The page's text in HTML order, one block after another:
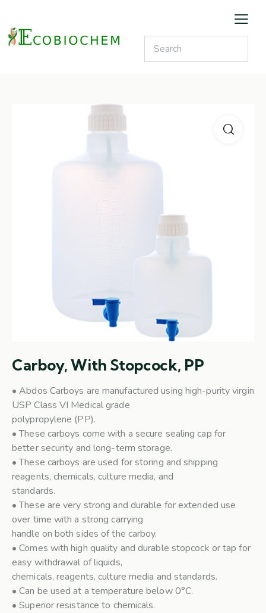
Carboy, With Stopcock, PP
• Abdos Carboys are manufactured using high-purity virgin
USP Class VI Medical grade
polypropylene (PP).
• These carboys come with a secure sealing cap for
better security and long-term storage.
• These carboys are used for storing and shipping
reagents, chemicals, culture media, and
standards.
• These are very strong and durable for extended use
over time with a strong carrying
handle on both sides of the carboy.
• Comes with high quality and durable stopcock or tap for
easy withdrawal of liquids,
chemicals, reagents, culture media and standards.
• Can be used at a temperature below 0°C.
• Superior resistance to chemicals.